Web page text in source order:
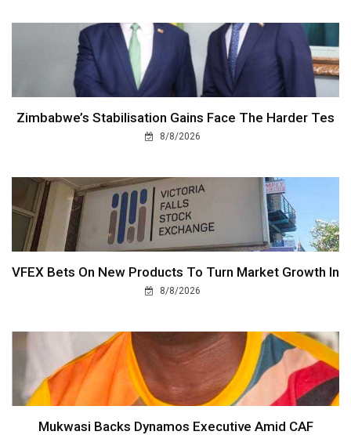
Zimbabwe’s Stabilisation Gains Face The Harder Tes
8/8/2026
VFEX Bets On New Products To Turn Market Growth In
8/8/2026
Mukwasi Backs Dynamos Executive Amid CAF